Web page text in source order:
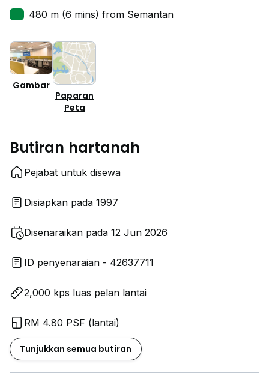
480 m (6 mins) from Semantan
Gambar
Paparan
Peta
Butiran hartanah
Pejabat untuk disewa
Disiapkan pada 1997
Disenaraikan pada 12 Jun 2026
ID penyenaraian - 42637711
2,000 kps luas pelan lantai
RM 4.80 PSF (lantai)
Tunjukkan semua butiran